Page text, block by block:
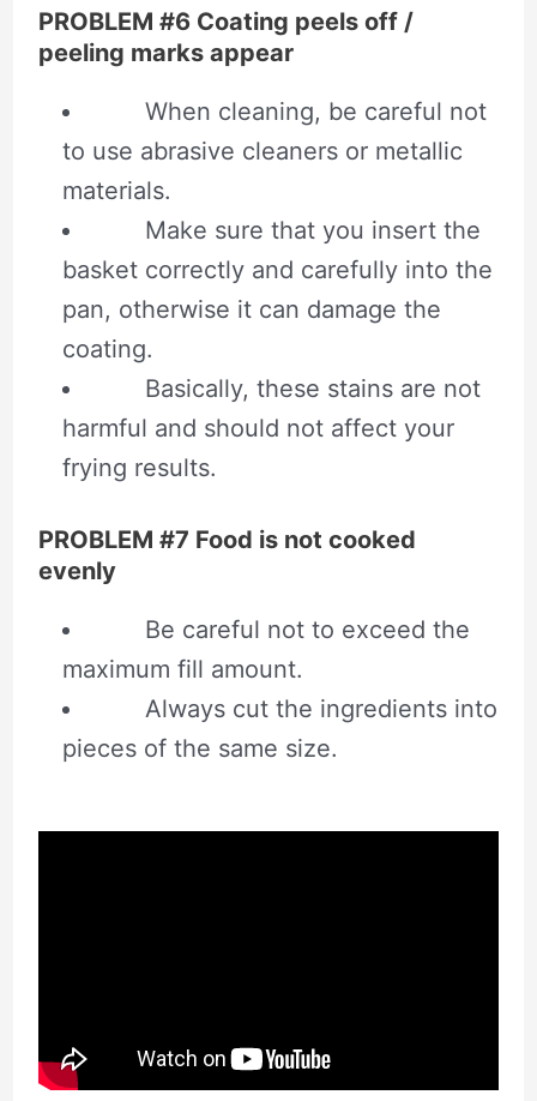
PROBLEM #6 Coating peels off /
peeling marks appear
When cleaning, be careful not
to use abrasive cleaners or metallic
materials.
Make sure that you insert the
basket correctly and carefully into the
pan, otherwise it can damage the
coating.
Basically, these stains are not
harmful and should not affect your
frying results.
PROBLEM #7 Food is not cooked
evenly
Be careful not to exceed the
maximum fill amount.
Always cut the ingredients into
pieces of the same size.